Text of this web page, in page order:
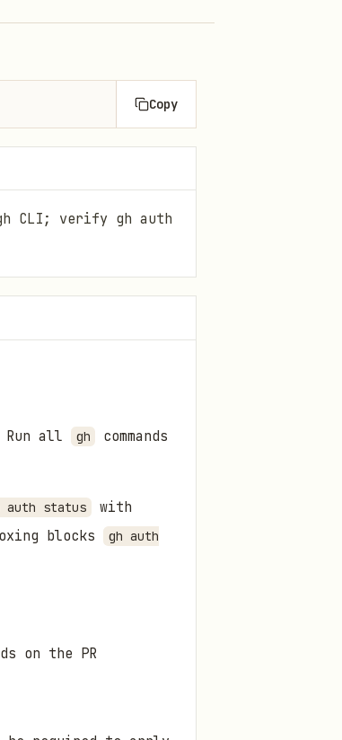
Copy
CLI; verify gh auth
Run all gh
commands
auth status
with
blocks
gh auth
on the PR